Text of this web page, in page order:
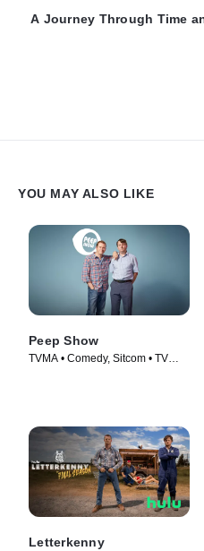
A Journey Through Time
YOU MAY ALSO LIKE
Peep Show
TVMA • Comedy, Sitcom • TV
Letterkenny